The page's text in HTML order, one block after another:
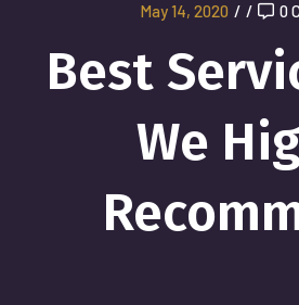
May 14, 2020 / / 0
Best
We